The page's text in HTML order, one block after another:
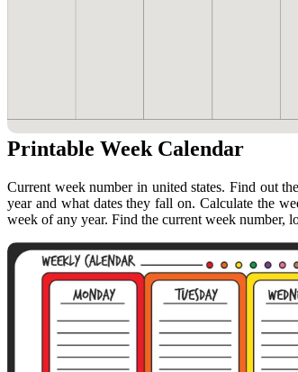
Printable Week Calendar
Current week number in united states. Find out
year and what dates they fall on. Calculate the
week of any year. Find the current week number,